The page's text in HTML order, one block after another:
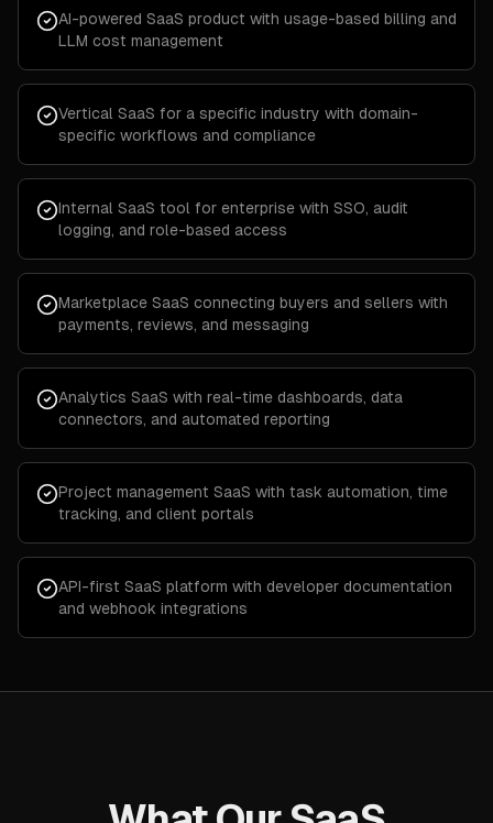
AI-powered SaaS product with usage-based billing and
LLM cost management
Vertical SaaS for a specific industry with domain-
specific workflows and compliance
Internal SaaS tool for enterprise with SSO, audit
logging, and role-based access
Marketplace SaaS connecting buyers and sellers with
payments, reviews, and messaging
Analytics SaaS with real-time dashboards, data
connectors, and automated reporting
Project management SaaS with task automation, time
tracking, and client portals
API-first SaaS platform with developer documentation
and webhook integrations